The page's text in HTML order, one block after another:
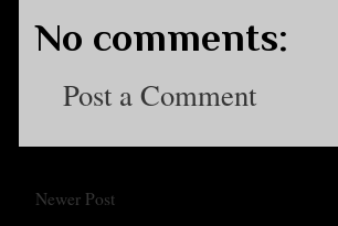
No comments:
Post a Comment
Newer Post